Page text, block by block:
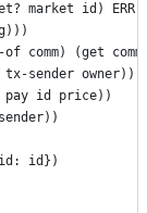
market id) ERR-
comm) (get
sender owner))
id price))
id})